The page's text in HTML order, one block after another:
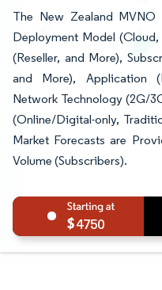
The New Zealand
Deployment Model
(Reseller, and More),
and More), Application
Network Technology (2G/
(Online/Digital-only,
Market Forecasts are
Volume (Subscribers).
4750